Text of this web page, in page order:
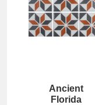
Ancient
Florida